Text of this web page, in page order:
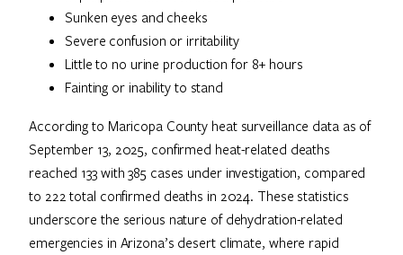
Sunken eyes and cheeks
Severe confusion or irritability
Little to no urine production for 8+ hours
Fainting or inability to stand
According to Maricopa County heat surveillance data as of
September 13, 2025, confirmed heat-related deaths
reached 133 with 385 cases under investigation, compared
to 222 total confirmed deaths in 2024. These statistics
underscore the serious nature of dehydration-related
emergencies in Arizona’s desert climate, where rapid